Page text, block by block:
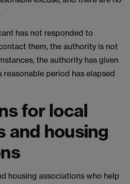
has not responded to
them, the authority is not
the authority has given
reasonable period has elapsed
for local
and housing
housing associations who help